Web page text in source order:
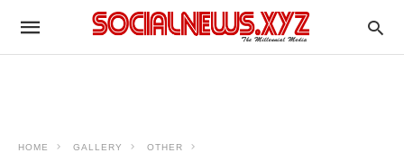
HOME GALLERY
OTHER